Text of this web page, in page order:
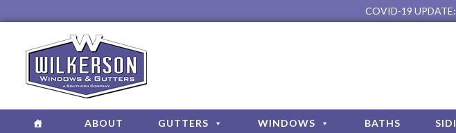
COVID-19 UPDATE:
ABOUT GUTTERS WINDOWS BATHS